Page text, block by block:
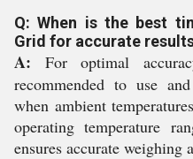
Q: When is the best
Grid for accurate
A: For optimal
recommended to use
when ambient
operating temperature
ensures accurate weighing